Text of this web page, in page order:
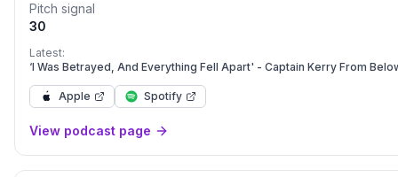
prison, the inspiration behind her New York Times
world of business and entertainment. "Turning The Tables"
special guests, including family members, close friends, and
own lives. Together, they’ll explore themes of resilience,
anyone facing their own challenges. Teresa and her guests
events in entertainment. Get ready to connect with Teresa
Pitch signal
30
Latest:
‘I Was Betrayed, And Everything Fell Apart' - Captain Kerry From
Apple Spotify
View podcast page